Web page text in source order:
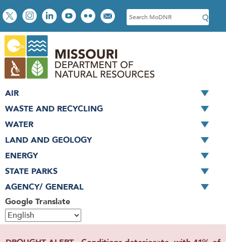
Skip
to
main
content
Social
toolbar
S
e
c
h
Google Translate
AIR
WASTE AND RECYCLING
WATER
LAND AND GEOLOGY
ENERGY
STATE PARKS
AGENCY/ GENERAL